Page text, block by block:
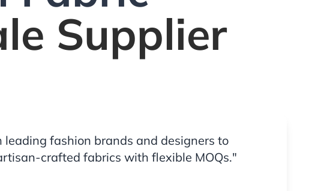
Supplier
fashion brands and designers to
crafted fabrics with flexible MOQs."